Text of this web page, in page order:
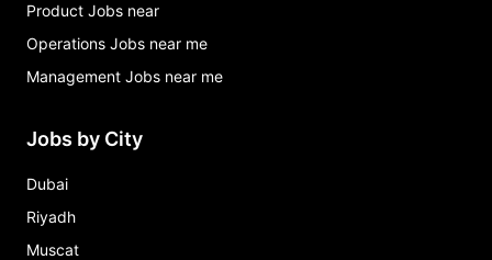
Product Jobs near
Operations Jobs near me
Management Jobs near me
Jobs by City
Dubai
Riyadh
Muscat